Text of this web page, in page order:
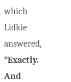
which
Lidkie
answered,
“Exactly.
And